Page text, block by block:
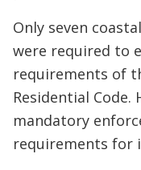
Only seven
were required to
requirements of
Residential Code.
mandatory
requirements for